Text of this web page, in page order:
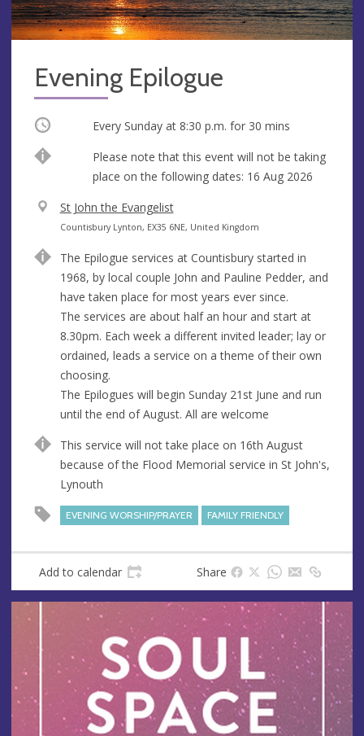
Evening Epilogue
Occurring Every Sunday at 8:30 p.m. for 30 mins
Please note that this event will not be taking
place on the following dates: 16 Aug 2026
V
e
u
e
St John the Evangelist
A
d
r
e
s
s
Countisbury Lynton, EX35 6NE, United Kingdom
The Epilogue services at Countisbury started in
1968, by local couple John and Pauline Pedder, and
have taken place for most years ever since.
The services are about half an hour and start at
8.30pm. Each week a different invited leader; lay or
ordained, leads a service on a theme of their own
choosing.
The Epilogues will begin Sunday 21st June and run
until the end of August. All are welcome
This service will not take place on 16th August
because of the Flood Memorial service in St John's,
Lynouth
EVENING WORSHIP/PRAYER FAMILY FRIENDLY
Add to calendar Share